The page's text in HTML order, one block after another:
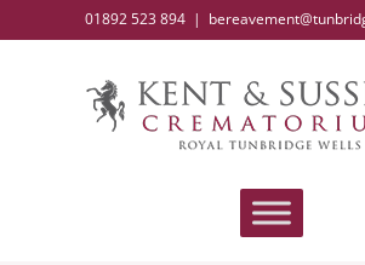
01892 523 894 |